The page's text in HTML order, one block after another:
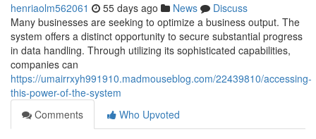
henriaolm562061 55 days ago News
Discuss
Many businesses are seeking to optimize a business output. The
system offers a distinct opportunity to secure substantial progress
in data handling. Through utilizing its sophisticated capabilities,
companies can
https://umairrxyh991910.madmouseblog.com/22439810/accessing-
this-power-of-the-system
Comments
Who Upvoted